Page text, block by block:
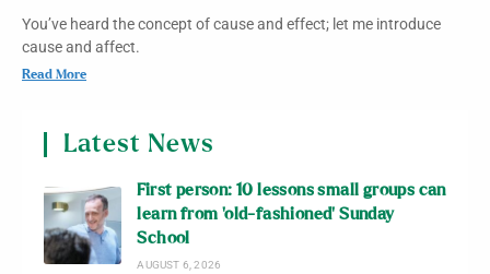
You’ve heard the concept of cause and effect; let me introduce
cause and affect.
Read More
Latest News
First person: 10 lessons small groups can
learn from ‘old-fashioned’ Sunday
School
AUGUST 6, 2026